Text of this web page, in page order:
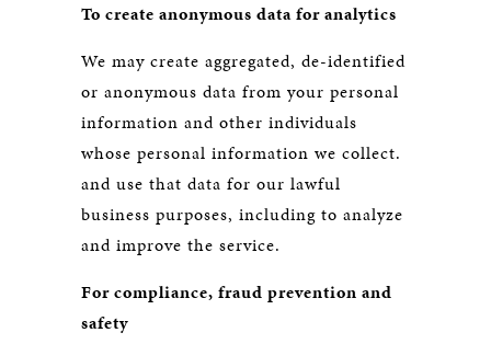
To create anonymous data for analytics
We may create aggregated, de-identified
or anonymous data from your personal
information and other individuals
whose personal information we collect.
and use that data for our lawful
business purposes, including to analyze
and improve the service.
For compliance, fraud prevention and
safety